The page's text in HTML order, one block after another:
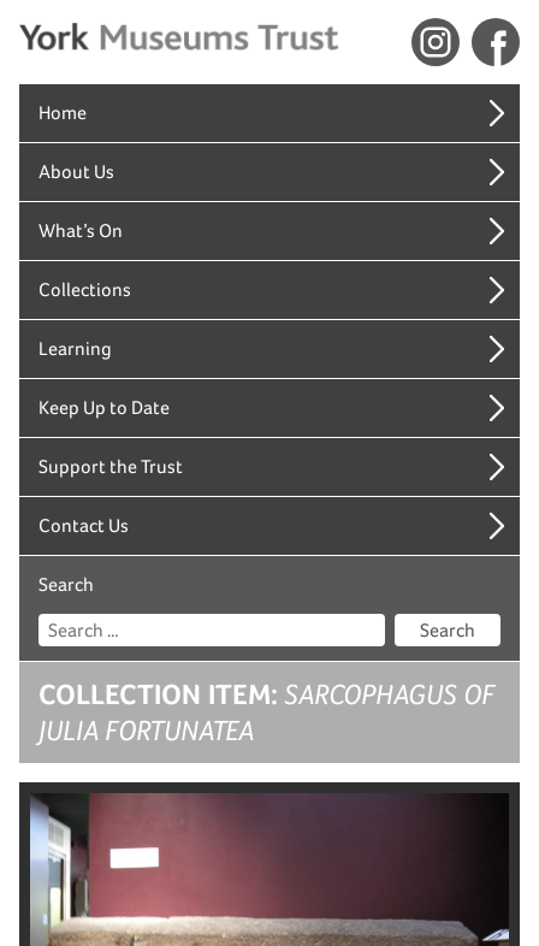
Home
About Us
What’s On
Collections
Learning
Keep Up to Date
Support the Trust
Contact Us
Search
Search
COLLECTION ITEM: SARCOPHAGUS OF
JULIA FORTUNATEA